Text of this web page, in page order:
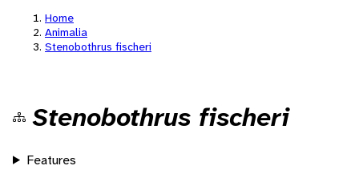
Home
Animalia
Stenobothrus fischeri
Stenobothrus fischeri
Features